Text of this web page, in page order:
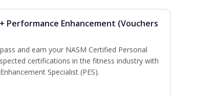
Performance Enhancement (Vouchers
and earn your NASM Certified Personal
certifications in the fitness industry with
Specialist (PES).